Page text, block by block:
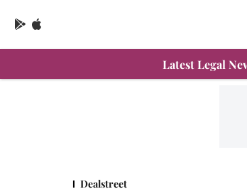
Latest Legal
Dealstreet